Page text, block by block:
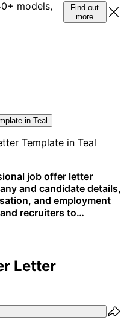
models,
Find out
more
in Teal
job offer letter
and candidate details,
and employment
recruiters to
Letter